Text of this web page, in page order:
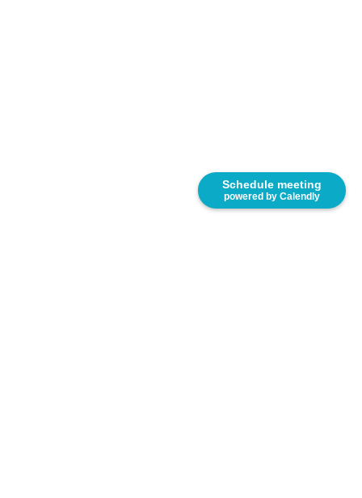
Schedule meeting
powered by Calendly